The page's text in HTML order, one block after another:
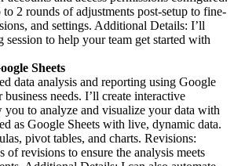
2 rounds of adjustments post-setup to fine-
and settings. Additional Details: I’ll
session to help your team get started with
Sheets
data analysis and reporting using Google
needs. I’ll create interactive
you to analyze and visualize your data with
as Google Sheets with live, dynamic data.
pivot tables, and charts. Revisions:
of revisions to ensure the analysis meets